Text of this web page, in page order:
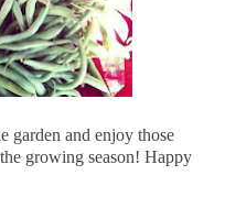
garden and enjoy those
growing season! Happy